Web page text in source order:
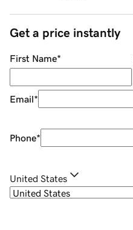
Get a price instantly
First Name*
Email*
Phone*
United States